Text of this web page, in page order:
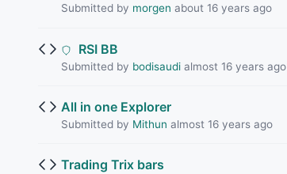
Submitted by morgen about 16 years ago
RSI BB
Submitted by bodisaudialmost 16 years ago
All in one Explorer
Submitted by Mithun almost 16 years ago
Trading Trix bars